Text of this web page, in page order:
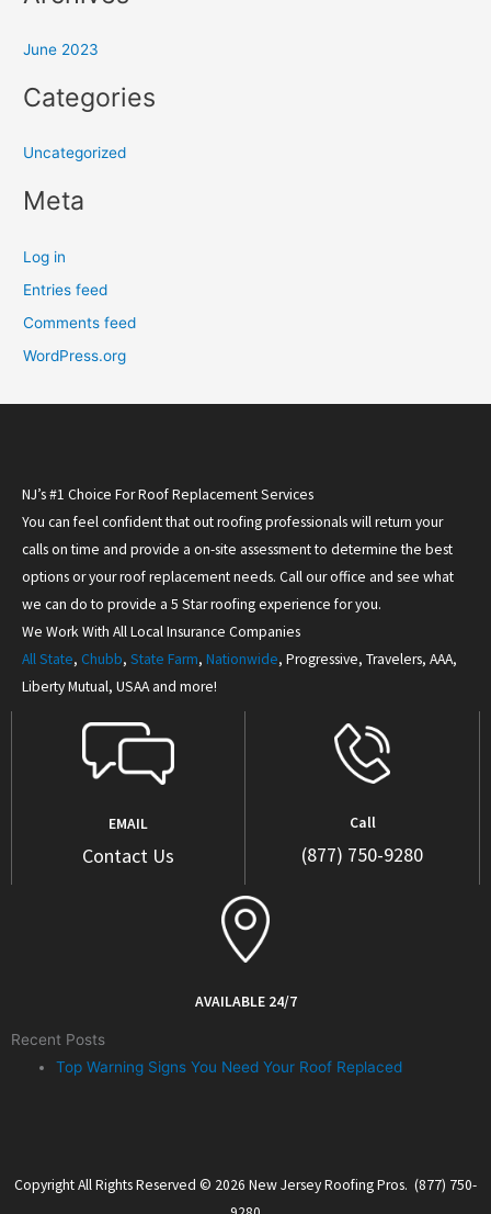
r
June 2023
Categories
Uncategorized
Meta
Log in
Entries feed
Comments feed
WordPress.org
NJ’s #1 Choice For Roof Replacement Services
You can feel confident that out roofing professionals will return your
calls on time and provide a on-site assessment to determine the best
options or your roof replacement needs. Call our office and see what
we can do to provide a 5 Star roofing experience for you.
We Work With All Local Insurance Companies
All State, Chubb, State Farm, Nationwide, Progressive, Travelers, AAA,
Liberty Mutual, USAA and more!
EMAIL
Contact Us
Call
(877) 750-9280
AVAILABLE 24/7
Recent Posts
Top Warning Signs You Need Your Roof Replaced
Copyright All Rights Reserved © 2026 New Jersey Roofing Pros. (877) 750-